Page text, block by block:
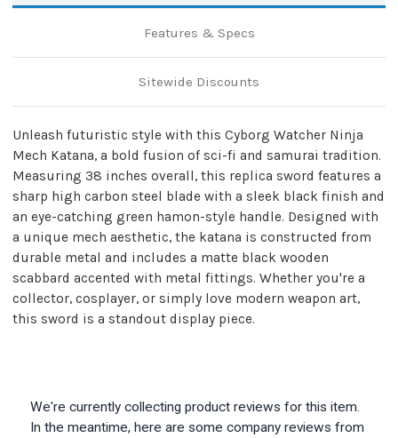
Features & Specs
Sitewide Discounts
Unleash futuristic style with this Cyborg Watcher Ninja
Mech Katana, a bold fusion of sci-fi and samurai tradition.
Measuring 38 inches overall, this replica sword features a
sharp high carbon steel blade with a sleek black finish and
an eye-catching green hamon-style handle. Designed with
a unique mech aesthetic, the katana is constructed from
durable metal and includes a matte black wooden
scabbard accented with metal fittings. Whether you're a
collector, cosplayer, or simply love modern weapon art,
this sword is a standout display piece.
We're currently collecting product reviews for this item.
In the meantime, here are some company reviews from